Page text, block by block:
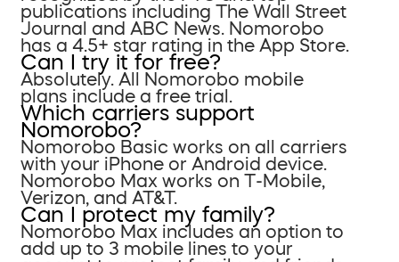
publications including The Wall Street
Journal and ABC News. Nomorobo
has a 4.5+ star rating in the App Store.
Can I try it for free?
Absolutely. All Nomorobo mobile
plans include a free trial.
Which carriers support
Nomorobo?
Nomorobo Basic works on all carriers
with your iPhone or Android device.
Nomorobo Max works on T-Mobile,
Verizon, and AT&T.
Can I protect my family?
Nomorobo Max includes an option to
add up to 3 mobile lines to your